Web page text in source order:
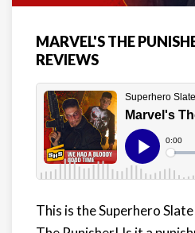
MARVEL'S THE
REVIEWS
This is the Superhero